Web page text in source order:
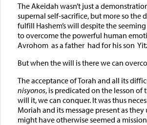
The Akeidah wasn’t just a
supernal self-sacrifice, but more so the
fulfill Hashem’s will despite the
to overcome the powerful human
Avrohom as a father had for his son
But when the will is there we can
The acceptance of Torah and all its
nisyonos, is predicated on the lesson of
will it, we can conquer. It was thus
Moriah and its message present as
might have otherwise seemed a